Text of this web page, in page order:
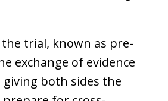
trial, known as pre-
exchange of evidence
both sides the